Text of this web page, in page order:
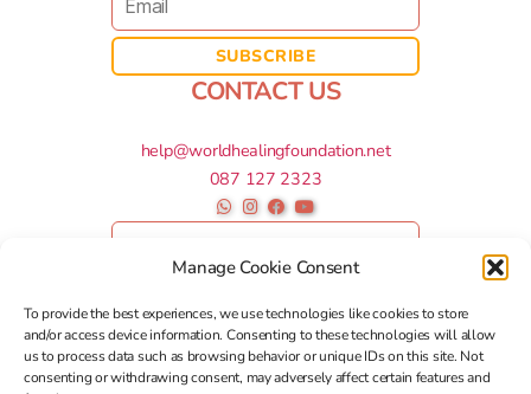
Manage Cookie Consent
To provide the best experiences, we use technologies like cookies to store
and/or access device information. Consenting to these technologies will allow
us to process data such as browsing behavior or unique IDs on this site. Not
consenting or withdrawing consent, may adversely affect certain features and
CONTACT US
help@worldhealingfoundation.net
087 127 2323